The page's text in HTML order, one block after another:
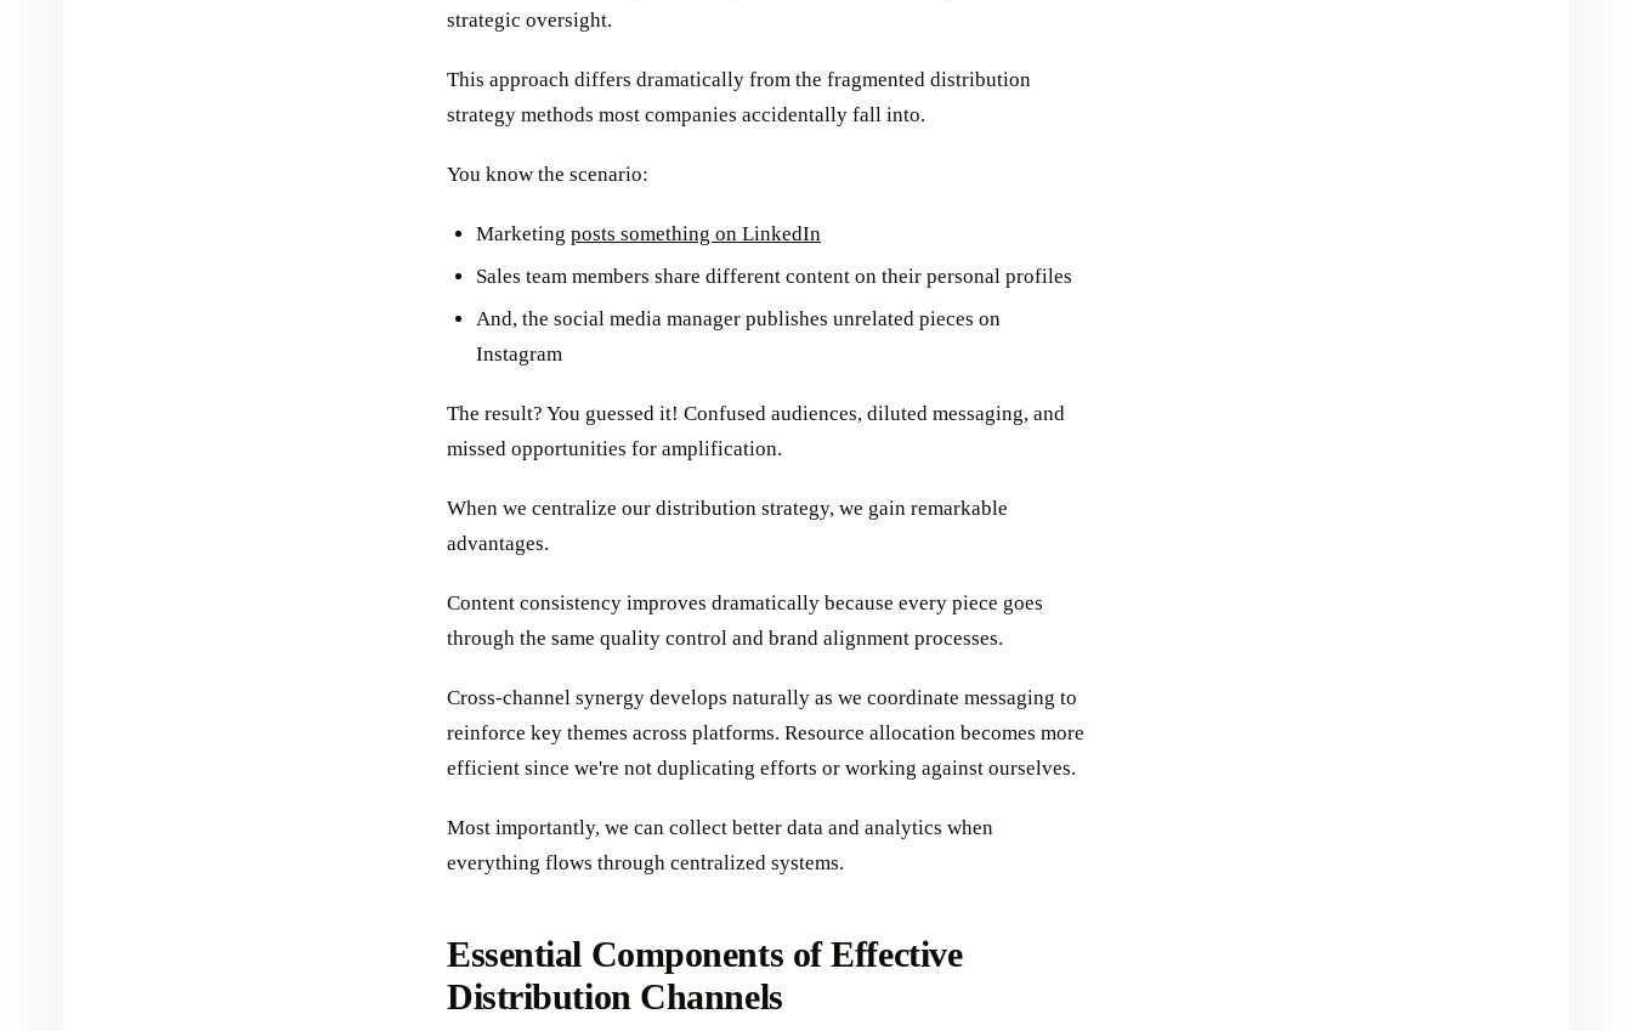
strategic oversight.
This approach differs dramatically from the fragmented distribution
strategy methods most companies accidentally fall into.
You know the scenario:
Marketing posts something on LinkedIn
Sales team members share different content on their personal profiles
And, the social media manager publishes unrelated pieces on
Instagram
The result? You guessed it! Confused audiences, diluted messaging, and
missed opportunities for amplification.
When we centralize our distribution strategy, we gain remarkable
advantages.
Content consistency improves dramatically because every piece goes
through the same quality control and brand alignment processes.
Cross-channel synergy develops naturally as we coordinate messaging to
reinforce key themes across platforms. Resource allocation becomes more
efficient since we're not duplicating efforts or working against ourselves.
Most importantly, we can collect better data and analytics when
everything flows through centralized systems.
Essential Components of Effective
Distribution Channels